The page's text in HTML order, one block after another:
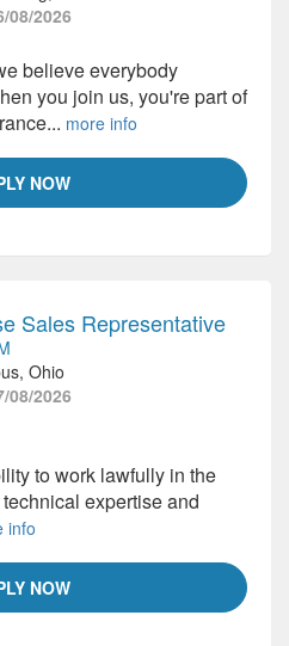
08/2026
NOW
believe everybody
you join us, you're part of
more info
Sales Representative
Ohio
08/2026
NOW
to work lawfully in the
expertise and
info